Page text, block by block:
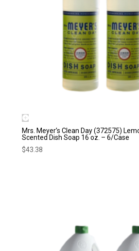
Mrs. Meyer’s Clean Day (372575)
Scented Dish Soap 16 oz. – 6/Case
$43.38